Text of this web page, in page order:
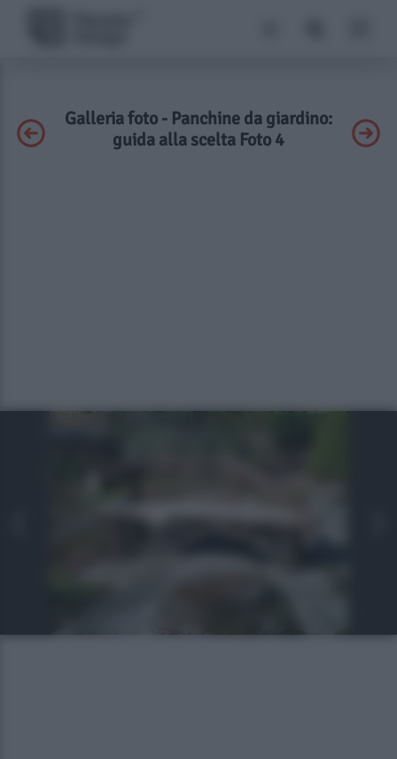
Galleria foto - Panchine da giardino:
guida alla scelta Foto 4